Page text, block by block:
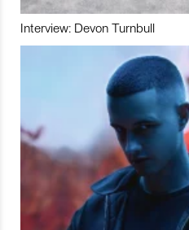
Interview: Devon Turnbull